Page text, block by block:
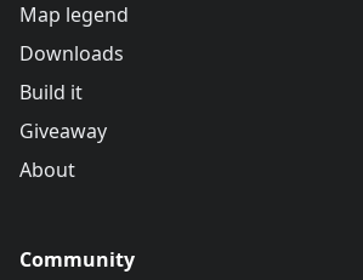
Map legend
Downloads
Build it
Giveaway
About
Community